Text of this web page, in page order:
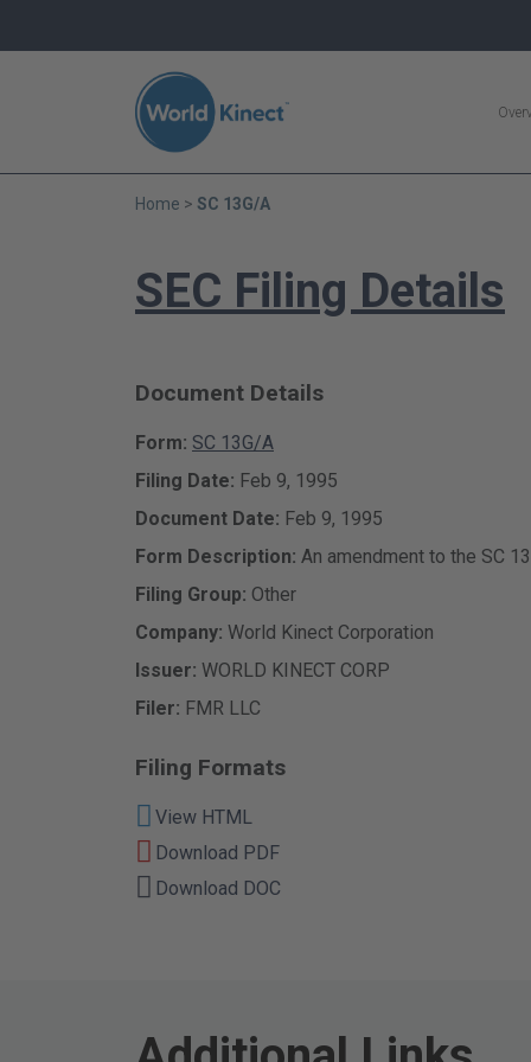
Home SC 13G/A
SEC Filing Details
Document Details
Form SC 13G/A
Filing Date Feb 9, 1995
Document Date Feb 9, 1995
Form Description An amendment to the SC
Filing Group Other
Company World Kinect Corporation
Issuer WORLD KINECT CORP
Filer FMR LLC
Filing Formats
View HTML
Download PDF
Download DOC